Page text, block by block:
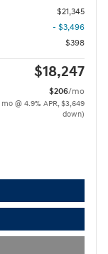
$21,345
- $3,496
$398
$18,247
$206/mo
@ 4.9% APR, $3,649
down)